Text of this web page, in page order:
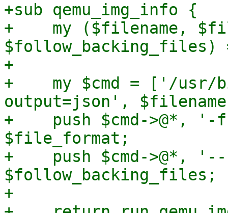
+sub qemu_img_info {
+    my ($filename,
$follow_backing_files)
+
+    my $cmd = ['/
output=json',
+    push $cmd->@*,
$file_format;
+    push $cmd->@*,
$follow_backing_files;
+